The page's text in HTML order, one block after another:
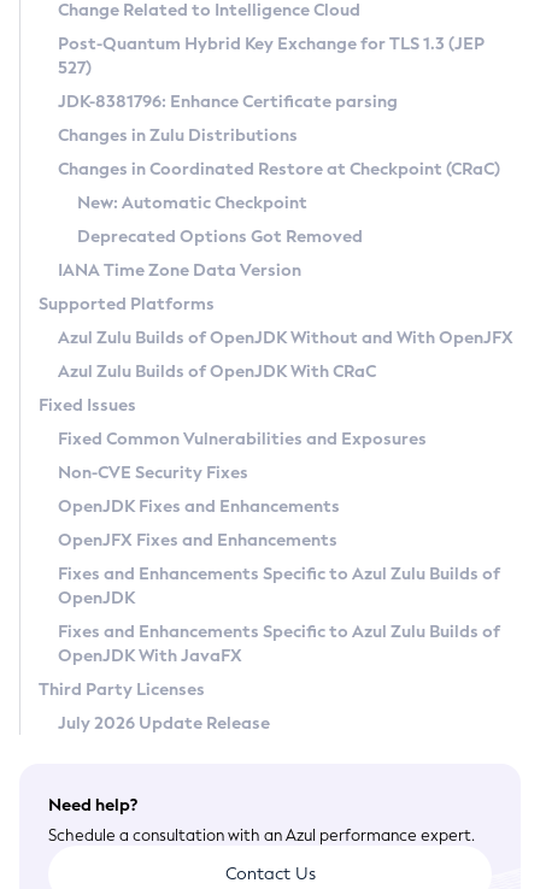
Supported (Zulu SA) on Linux
DEB
RPM
APK
Docker
Chainguard Docker
Free Distribution (Zulu CA) on Linux
DEB
RPM
APK
TAR.GZ
Docker
Paketo Buildpacks
Installing on Windows
Installing on macOS
Using SDKMAN! on Linux and macOS
Using Azul Metadata API
Updating Azul Zulu
Uninstalling Azul Zulu
Windows
macOS
Linux
Other Distributions
Managing Multiple Azul Zulu Versions
Windows
macOS
Linux
CVE and Version Search
CVE Search Tool
CVE History Tool
Version Search Tool
Commercial Compatibility Kit
IcedTea-Web
About IcedTea-Web
Release Notes
Download and Installation
How to Use IcedTea-Web
How to Use Deployment Ruleset
Configuration Options
Detailed Info
Versioning and Naming Conventions
Configuring Security Providers
Migrating Discovery to Metadata API
Timezone Updater
Incubator and Preview Features
Using Java Flight Recorder
FIPS integration in Zulu
Coordinated Restore at Checkpoint
(CRaC)
GC Log Analyzer
Azul Mission Control
Legal Notice
Privacy Policy
Legal
Terms of Use
Change Related to Intelligence Cloud
Post-Quantum Hybrid Key Exchange for TLS 1.3 (JEP
527)
JDK-8381796: Enhance Certificate parsing
Changes in Zulu Distributions
Changes in Coordinated Restore at Checkpoint (CRaC)
New: Automatic Checkpoint
Deprecated Options Got Removed
IANA Time Zone Data Version
Supported Platforms
Azul Zulu Builds of OpenJDK Without and With OpenJFX
Azul Zulu Builds of OpenJDK With CRaC
Fixed Issues
Fixed Common Vulnerabilities and Exposures
Non-CVE Security Fixes
OpenJDK Fixes and Enhancements
OpenJFX Fixes and Enhancements
Fixes and Enhancements Specific to Azul Zulu Builds of
OpenJDK
Fixes and Enhancements Specific to Azul Zulu Builds of
OpenJDK With JavaFX
Third Party Licenses
July 2026 Update Release
Need help?
Schedule a consultation with an Azul performance expert.
Contact Us